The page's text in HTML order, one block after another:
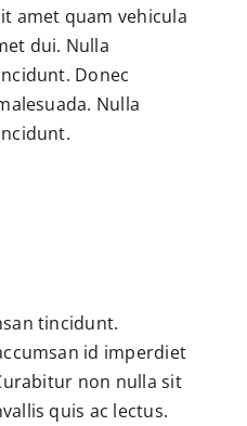
amet quam vehicula
dui. Nulla
Donec
Nulla
tincidunt.
id imperdiet
non nulla sit
quis ac lectus.